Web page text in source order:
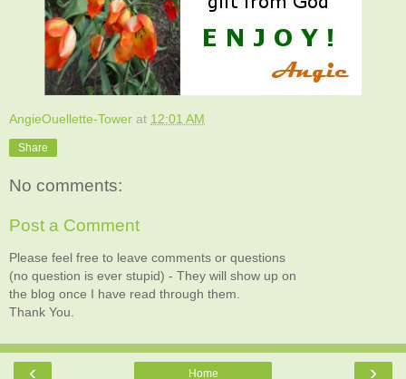
AngieOuellette-Tower at 12:01 AM
Share
No comments:
Post a Comment
Please feel free to leave comments or questions
(no question is ever stupid) - They will show up on
the blog once I have read through them.
Thank You.
‹ ›
Home